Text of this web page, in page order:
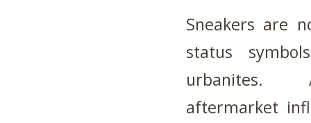
Sneakers are
status
urbanites.
aftermarket